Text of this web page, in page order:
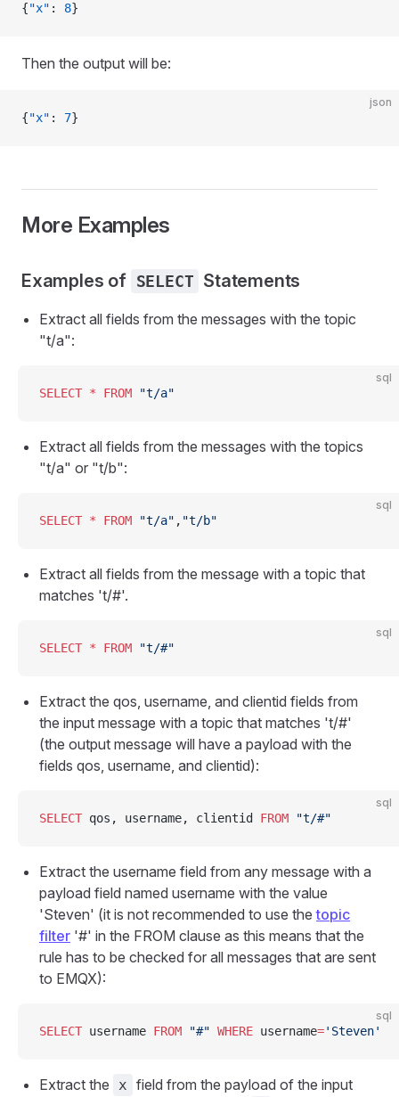
{"x" : 8}
Then the output will be:
json
{"x" : 7}
More Examples
Examples of SELECT Statements
Extract all fields from the messages with the topic
"t/a":
sql
SELECT * FROM "t/a"
Extract all fields from the messages with the topics
"t/a" or "t/b":
sql
SELECT * FROM "t/a" , "t/b"
Extract all fields from the message with a topic that
matches 't/#'.
sql
SELECT * FROM "t/#"
Extract the qos, username, and clientid fields from
the input message with a topic that matches 't/#'
(the output message will have a payload with the
fields qos, username, and clientid):
sql
SELECT qos, username, clientid FROM "t/#"
Extract the username field from any message with a
payload field named username with the value
'Steven' (it is not recommended to use thetopic
filter '#' in the FROM clause as this means that the
rule has to be checked for all messages that are sent
to EMQX):
sql
SELECT username FROM "#" WHERE username='Steven'
Extract the x field from the payload of the input